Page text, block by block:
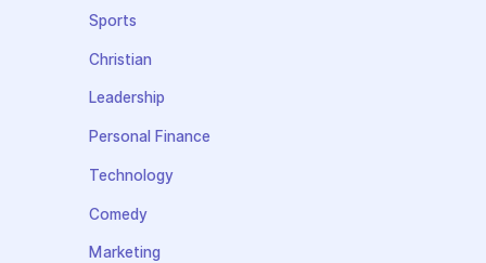
Sports
Christian
Leadership
Personal Finance
Technology
Comedy
Marketing